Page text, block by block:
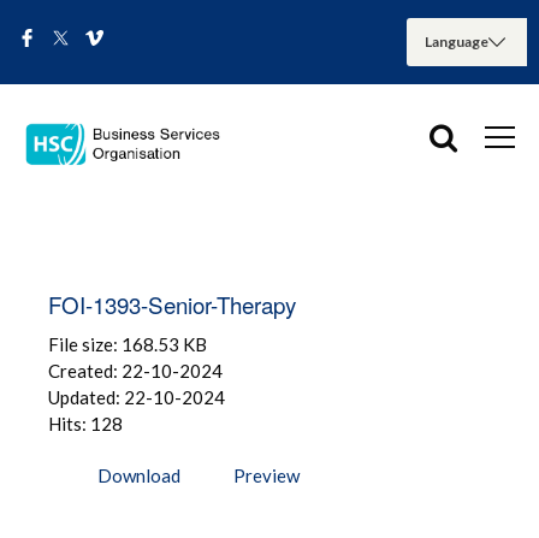
FOI-1393-Senior-Therapy
File size: 168.53 KB
Created: 22-10-2024
Updated: 22-10-2024
Hits: 128
Download Preview